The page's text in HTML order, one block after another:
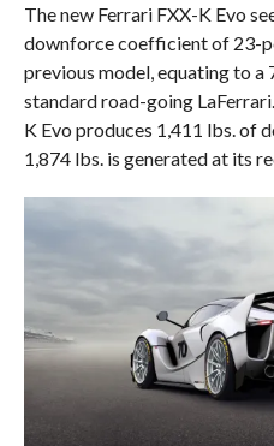
The new Ferrari FXX-K Evo
downforce coefficient of 23-
previous model, equating to a
standard road-going
K Evo produces 1,411 lbs. of
1,874 lbs. is generated at its